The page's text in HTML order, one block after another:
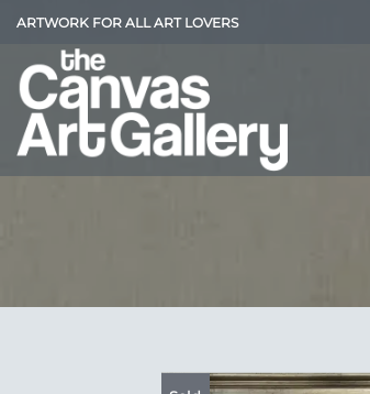
Skip
content
ARTWORK FOR ALL ART LOVERS